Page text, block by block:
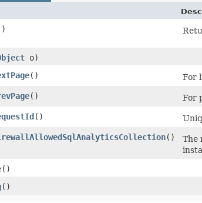
o)
()
For
()
For
()
()
The
()
()